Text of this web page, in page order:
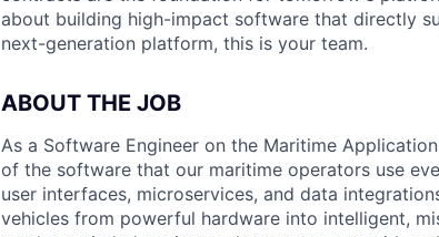
about building high-impact software that directly
next-generation platform, this is your team.
ABOUT THE JOB
As a Software Engineer on the Maritime
of the software that our maritime operators use
user interfaces, microservices, and data
vehicles from powerful hardware into intelligent,